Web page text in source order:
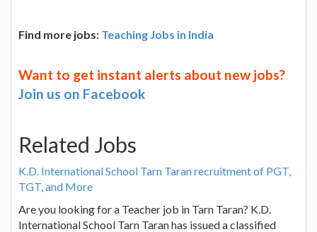
Find more jobs: Teaching Jobs in India
Want to get instant alerts about new jobs?
Join us on Facebook
Related Jobs
K.D. International School Tarn Taran recruitment of PGT,
TGT, and More
Are you looking for a Teacher job in Tarn Taran? K.D.
International School Tarn Taran has issued a classified